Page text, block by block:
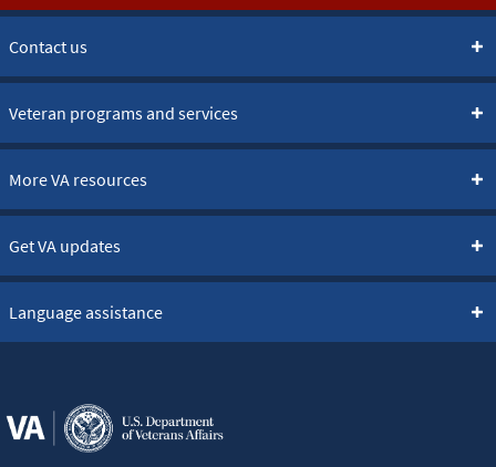
Contact us
Veteran programs and services
More VA resources
Get VA updates
Language assistance